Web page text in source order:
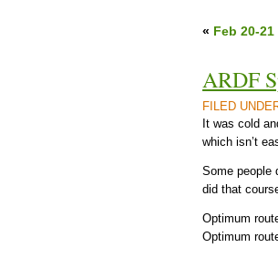
« Feb 20-
ARDF
FILED
It was cold
which isn’t
Some people
did that
Optimum
Optimum